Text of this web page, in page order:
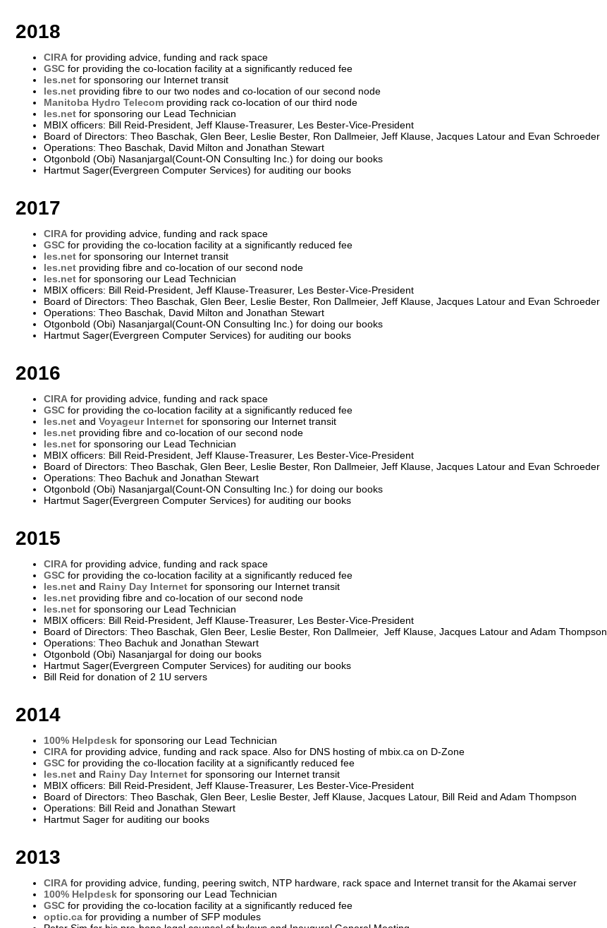
2018
CIRAfor providing advice, funding and rack space
GSCfor providing the co-location facility at a significantly reduced fee
les.netfor sponsoring our Internet transit
les.netproviding fibre to our two nodes and co-location of our second node
Manitoba Hydro Telecomproviding rack co-location of our third node
les.netfor sponsoring our Lead Technician
MBIX officers: Bill Reid-President, Jeff Klause-Treasurer, Les Bester-Vice-President
Board of Directors: Theo Baschak, Glen Beer, Leslie Bester, Ron Dallmeier, Jeff Klause, Jacques Latour and Evan Schroeder
Operations: Theo Baschak, David Milton and Jonathan Stewart
Otgonbold (Obi) Nasanjargal(Count-ON Consulting Inc.) for doing our books
Hartmut Sager(Evergreen Computer Services) for auditing our books
2017
CIRAfor providing advice, funding and rack space
GSCfor providing the co-location facility at a significantly reduced fee
les.netfor sponsoring our Internet transit
les.netproviding fibre and co-location of our second node
les.netfor sponsoring our Lead Technician
MBIX officers: Bill Reid-President, Jeff Klause-Treasurer, Les Bester-Vice-President
Board of Directors: Theo Baschak, Glen Beer, Leslie Bester, Ron Dallmeier, Jeff Klause, Jacques Latour and Evan Schroeder
Operations: Theo Baschak, David Milton and Jonathan Stewart
Otgonbold (Obi) Nasanjargal(Count-ON Consulting Inc.) for doing our books
Hartmut Sager(Evergreen Computer Services) for auditing our books
2016
CIRAfor providing advice, funding and rack space
GSCfor providing the co-location facility at a significantly reduced fee
les.netand Voyageur Internetfor sponsoring our Internet transit
les.netproviding fibre and co-location of our second node
les.netfor sponsoring our Lead Technician
MBIX officers: Bill Reid-President, Jeff Klause-Treasurer, Les Bester-Vice-President
Board of Directors: Theo Baschak, Glen Beer, Leslie Bester, Ron Dallmeier, Jeff Klause, Jacques Latour and Evan Schroeder
Operations: Theo Bachuk and Jonathan Stewart
Otgonbold (Obi) Nasanjargal(Count-ON Consulting Inc.) for doing our books
Hartmut Sager(Evergreen Computer Services) for auditing our books
2015
CIRAfor providing advice, funding and rack space
GSCfor providing the co-location facility at a significantly reduced fee
les.netand Rainy Day Internetfor sponsoring our Internet transit
les.netproviding fibre and co-location of our second node
les.netfor sponsoring our Lead Technician
MBIX officers: Bill Reid-President, Jeff Klause-Treasurer, Les Bester-Vice-President
Board of Directors: Theo Baschak, Glen Beer, Leslie Bester, Ron Dallmeier, Jeff Klause, Jacques Latour and Adam Thompson
Operations: Theo Bachuk and Jonathan Stewart
Otgonbold (Obi) Nasanjargal for doing our books
Hartmut Sager(Evergreen Computer Services) for auditing our books
Bill Reid for donation of 2 1U servers
2014
100% Helpdeskfor sponsoring our Lead Technician
CIRAfor providing advice, funding and rack space. Also for DNS hosting of mbix.ca on D-Zone
GSCfor providing the co-llocation facility at a significantly reduced fee
les.netand Rainy Day Internetfor sponsoring our Internet transit
MBIX officers: Bill Reid-President, Jeff Klause-Treasurer, Les Bester-Vice-President
Board of Directors: Theo Baschak, Glen Beer, Leslie Bester, Jeff Klause, Jacques Latour, Bill Reid and Adam Thompson
Operations: Bill Reid and Jonathan Stewart
Hartmut Sager for auditing our books
2013
CIRAfor providing advice, funding, peering switch, NTP hardware, rack space and Internet transit for the Akamai server
100% Helpdeskfor sponsoring our Lead Technician
GSCfor providing the co-location facility at a significantly reduced fee
optic.cafor providing a number of SFP modules